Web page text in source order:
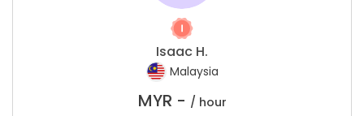
Isaac H.
Malaysia
MYR - / hour